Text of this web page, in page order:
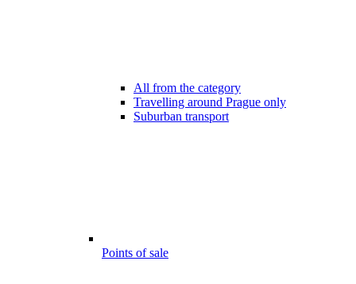
All from the category
Travelling around Prague only
Suburban transport
Points of sale